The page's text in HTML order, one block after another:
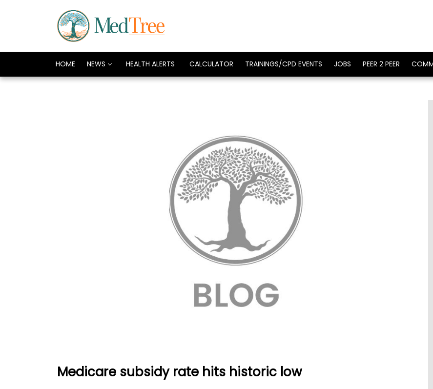
HOME NEWS HEALTH ALERTS CALCULATOR TRAININGS/CPD EVENTS JOBS PEER 2 PEER
Medicare subsidy rate hits historic low